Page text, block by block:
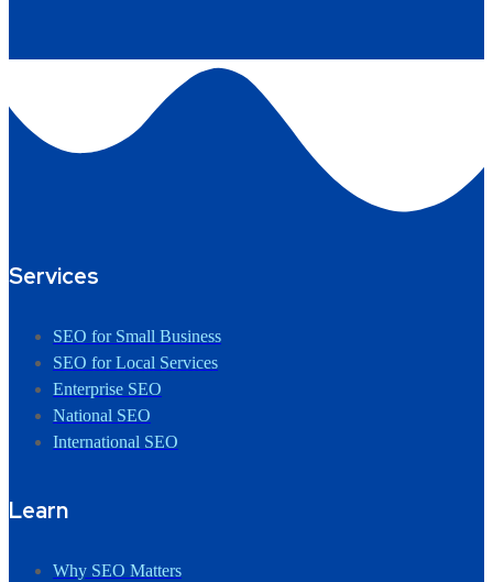
Services
SEO for Small Business
SEO for Local Services
Enterprise SEO
National SEO
International SEO
Learn
Why SEO Matters